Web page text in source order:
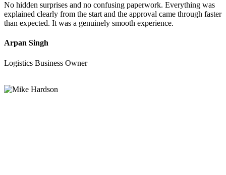
No hidden surprises and no confusing paperwork. Everything was
explained clearly from the start and the approval came through faster
than expected. It was a genuinely smooth experience.
Arpan Singh
Logistics Business Owner